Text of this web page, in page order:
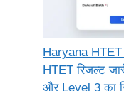
Haryana HTET
HTET रिजल्ट
और Level 3 का